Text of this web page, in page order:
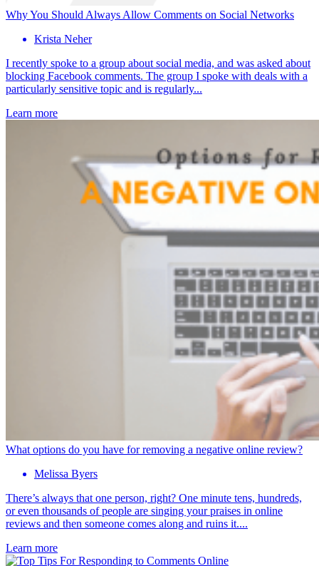
Why You Should Always Allow Comments on Social Networks
Krista Neher
I recently spoke to a group about social media, and was asked about
blocking Facebook comments. The group I spoke with deals with a
particularly sensitive topic and is regularly...
Learn more
What options do you have for removing a negative online review?
Melissa Byers
There’s always that one person, right? One minute tens, hundreds,
or even thousands of people are singing your praises in online
reviews and then someone comes along and ruins it....
Learn more